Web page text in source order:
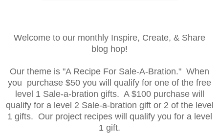
Welcome to our monthly Inspire, Create, & Share
blog hop!
Our theme is "A Recipe For Sale-A-Bration." When
you purchase $50 you will qualify for one of the free
level 1 Sale-a-bration gifts. A $100 purchase will
qualify for a level 2 Sale-a-bration gift or 2 of the level
1 gifts. Our project recipes will qualify you for a level
1 gift.